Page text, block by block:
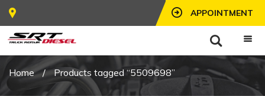
APPOINTMENT
Home / Products tagged “5509698”